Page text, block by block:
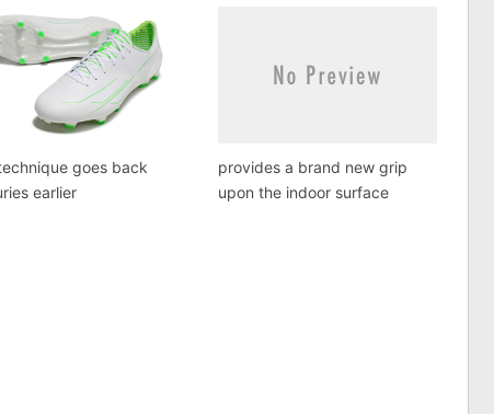
goes back
earlier
provides a brand new grip
upon the indoor surface